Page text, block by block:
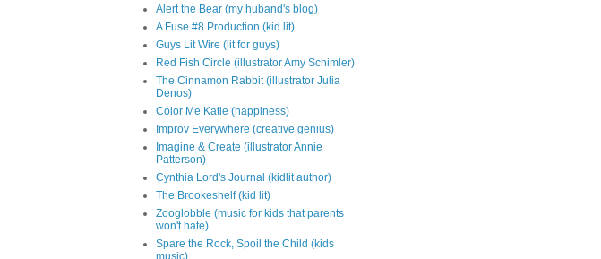
Alert the Bear (my huband's blog)
A Fuse #8 Production (kid lit)
Guys Lit Wire (lit for guys)
Red Fish Circle (illustrator Amy Schimler)
The Cinnamon Rabbit (illustrator Julia
Denos)
Color Me Katie (happiness)
Improv Everywhere (creative genius)
Imagine & Create (illustrator Annie
Patterson)
Cynthia Lord's Journal (kidlit author)
The Brookeshelf (kid lit)
Zooglobble (music for kids that parents
won't hate)
Spare the Rock, Spoil the Child (kids
music)